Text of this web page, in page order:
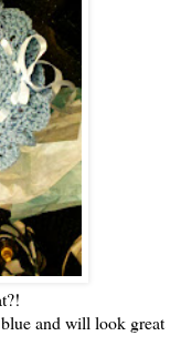
and will look great